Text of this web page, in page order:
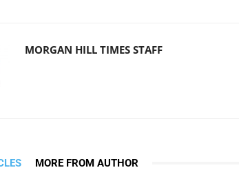
MORGAN HILL TIMES STAFF
MORE FROM AUTHOR